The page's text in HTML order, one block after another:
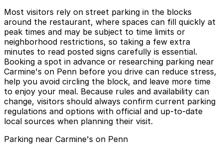
Most visitors rely on street parking in the blocks
around the restaurant, where spaces can fill quickly at
peak times and may be subject to time limits or
neighborhood restrictions, so taking a few extra
minutes to read posted signs carefully is essential.
Booking a spot in advance or researching parking near
Carmine's on Penn before you drive can reduce stress,
help you avoid circling the block, and leave more time
to enjoy your meal. Because rules and availability can
change, visitors should always confirm current parking
regulations and options with official and up-to-date
local sources when planning their visit.
Parking near Carmine's on Penn